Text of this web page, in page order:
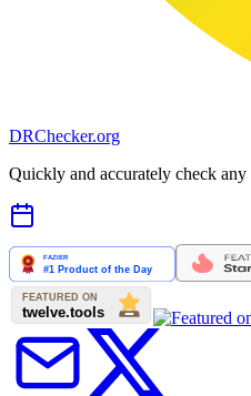
DRChecker.org
Quickly and accurately check